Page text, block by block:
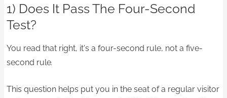
1) Does It Pass The Four-Second
Test?
You read that right, it's a four-second rule, not a five-
second rule.
This question helps put you in the seat of a regular visitor